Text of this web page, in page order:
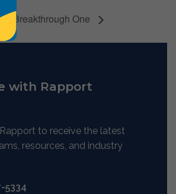
Breakthrough One
with Rapport
to receive the latest
resources, and industry
5334